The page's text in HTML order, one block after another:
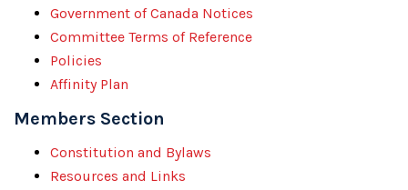
Government of Canada Notices
Committee Terms of Reference
Policies
Affinity Plan
Members Section
Constitution and Bylaws
Resources and Links